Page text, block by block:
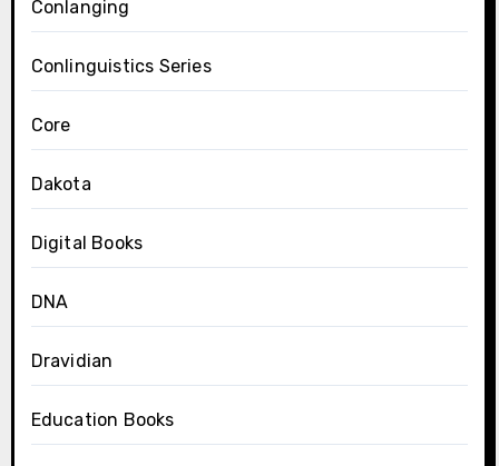
Conlanging
Conlinguistics Series
Core
Dakota
Digital Books
DNA
Dravidian
Education Books